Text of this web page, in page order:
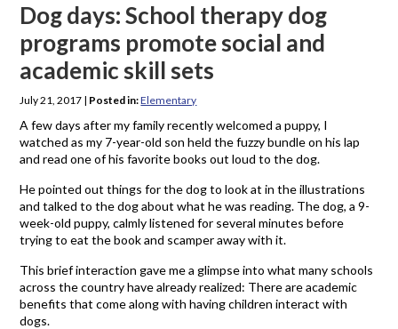
Dog days: School therapy dog
programs promote social and
academic skill sets
July 21, 2017 | Posted in:Elementary
A few days after my family recently welcomed a puppy, I
watched as my 7-year-old son held the fuzzy bundle on his lap
and read one of his favorite books out loud to the dog.
He pointed out things for the dog to look at in the illustrations
and talked to the dog about what he was reading. The dog, a 9-
week-old puppy, calmly listened for several minutes before
trying to eat the book and scamper away with it.
This brief interaction gave me a glimpse into what many schools
across the country have already realized: There are academic
benefits that come along with having children interact with
dogs.